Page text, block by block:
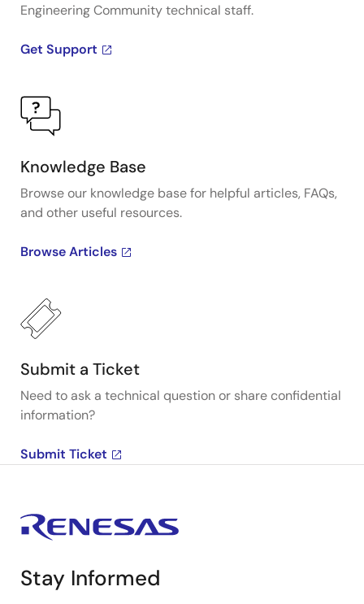
Engineering Community technical staff.
Get Support
Knowledge Base
Browse our knowledge base for helpful articles, FAQs,
and other useful resources.
Browse Articles
Submit a Ticket
Need to ask a technical question or share confidential
information?
Submit Ticket
Stay Informed